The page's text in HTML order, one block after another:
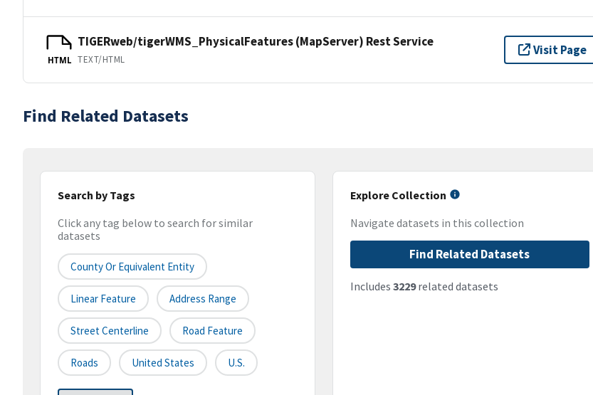
HTML
TIGERweb/tigerWMS_PhysicalFeatures (MapServer) Rest Service
TEXT/HTML
Visit Page
Find Related Datasets
Search by Tags
Click any tag below to search for similar
datasets
County Or Equivalent Entity
Linear Feature Address Range
Street Centerline Road Feature
Roads United States U.S.
Explore Collection
Navigate datasets in this collection
Find Related Datasets
Includes 3229related datasets